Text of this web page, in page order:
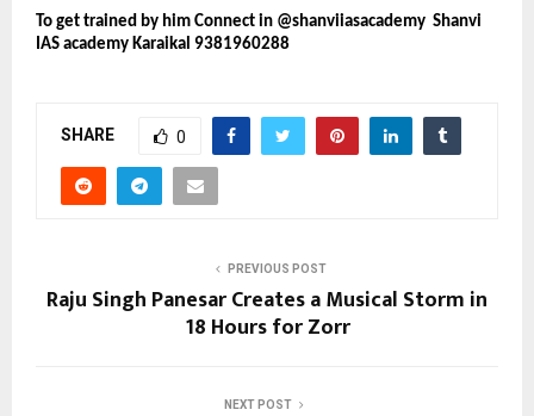
To get trained by him Connect in @shanviiasacademy  Shanvi
IAS academy Karaikal 9381960288
SHARE 0
PREVIOUS POST
Raju Singh Panesar Creates a Musical Storm in
18 Hours for Zorr
NEXT POST